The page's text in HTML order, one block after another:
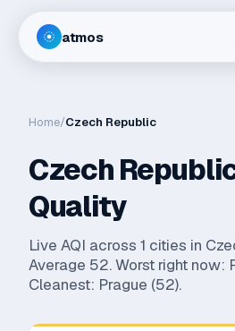
atmos
Home/Czech Republic
Czech
Quality
Live AQI across 1 cities in
Average 52. Worst right now:
Cleanest: Prague (52).